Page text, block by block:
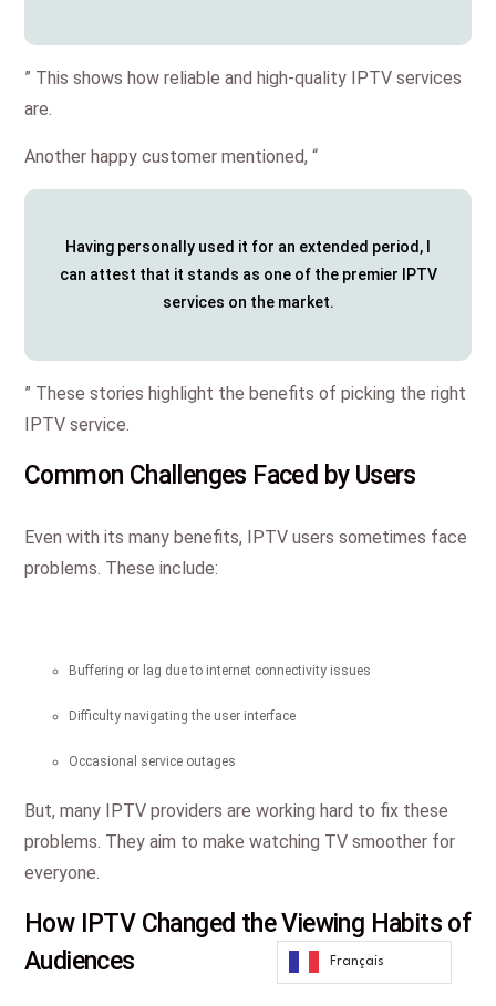
” This shows how reliable and high-quality IPTV services
are.
Another happy customer mentioned, “
Having personally used it for an extended period, I
can attest that it stands as one of the premier IPTV
services on the market.
” These stories highlight the benefits of picking the right
IPTV service.
Common Challenges Faced by Users
Even with its many benefits, IPTV users sometimes face
problems. These include:
Buffering or lag due to internet connectivity issues
Difficulty navigating the user interface
Occasional service outages
But, many IPTV providers are working hard to fix these
problems. They aim to make watching TV smoother for
everyone.
How IPTV Changed the Viewing Habits of
Audiences
Français